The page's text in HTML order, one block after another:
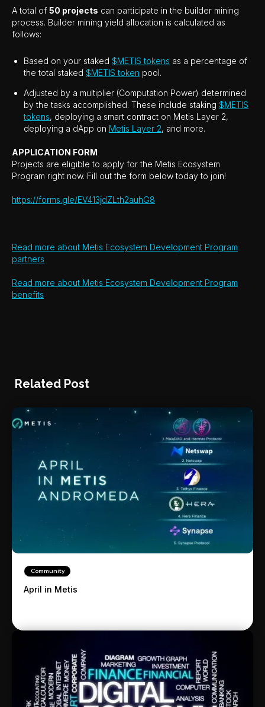
A total of 50 projects can participate in the builder mining
process. Builder mining yield allocation is calculated as
follows:
Based on your staked $METIS tokens as a percentage of
the total staked $METIS token pool.
Adjusted by a multiplier (Computation Power) determined
by the tasks accomplished. These include staking $METIS
tokens, deploying a smart contract on Metis Layer 2,
deploying a dApp on Metis Layer 2, and more.
APPLICATION FORM
Projects are eligible to apply for the Metis Ecosystem
Program right now. Fill out the form below today to join!
https://forms.gle/EV413jdZLth2auhG8
Read more about Metis Ecosystem Development Program
partners
Read more about Metis Ecosystem Development Program
benefits
Related Post
Community
April in Metis